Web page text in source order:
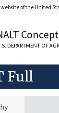
of the United
DEPARTMENT OF
Full
and
economics
analysis
behavior
crises
development
evaluation
factors
outlook and